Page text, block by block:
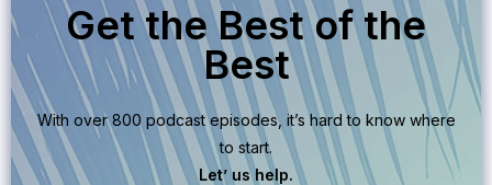
Get the Best of the
Best
With over 800 podcast episodes, it’s hard to know where
to start.
Let’ us help.